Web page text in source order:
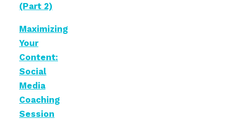
(Part 2)
Maximizing
Your
Content:
Social
Media
Coaching
Session